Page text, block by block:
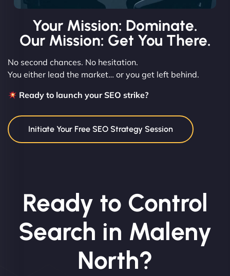
Your Mission: Dominate.
Our Mission: Get You There.
No second chances. No hesitation.
You either lead the market… or you get left behind.
Ready to launch your SEO strike?
Initiate Your Free SEO Strategy Session
Ready to Control
Search in Maleny
North?